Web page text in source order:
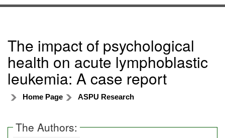
The impact of psychological
health on acute lymphoblastic
leukemia: A case report
Home Page ASPU Research
The Authors: